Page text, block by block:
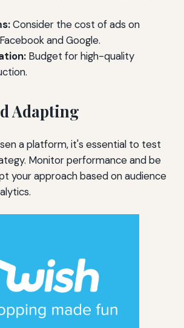
Consider the cost of ads on
and Google.
Budget for high-quality
Adapting
a platform, it's essential to test
Monitor performance and be
your approach based on audience